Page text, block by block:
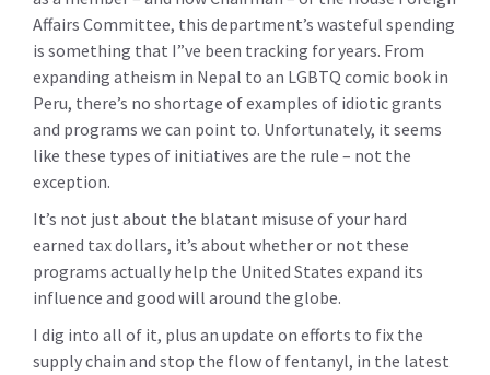
Affairs Committee, this department’s wasteful spending
is something that I”ve been tracking for years. From
expanding atheism in Nepal to an LGBTQ comic book in
Peru, there’s no shortage of examples of idiotic grants
and programs we can point to. Unfortunately, it seems
like these types of initiatives are the rule – not the
exception.
It’s not just about the blatant misuse of your hard
earned tax dollars, it’s about whether or not these
programs actually help the United States expand its
influence and good will around the globe.
I dig into all of it, plus an update on efforts to fix the
supply chain and stop the flow of fentanyl, in the latest